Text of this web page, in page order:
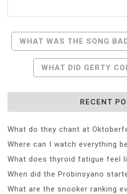
Post
Navigation
WHAT WAS THE SONG
WHAT DID GERTY
RECENT
What do they chant at
Where can I watch everything
What does thyroid fatigue feel
When did the Probinsyano
What are the snooker ranking